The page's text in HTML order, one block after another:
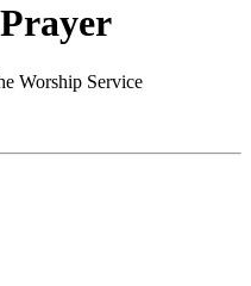
Worship Service